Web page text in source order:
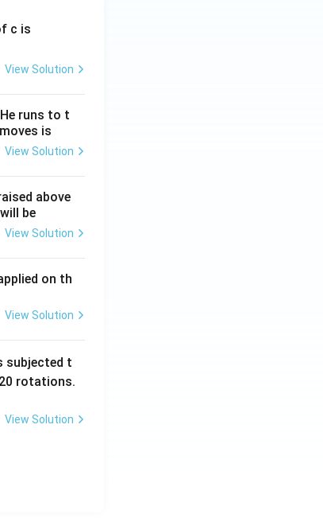
(₹)
16,000
16,000
c is
View Solution
runs to t
is
View Solution
above
be
View Solution
on th
View Solution
subjected t
rotations.
View Solution